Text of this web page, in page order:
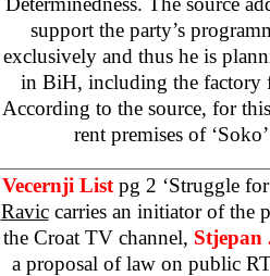
support the party’s
exclusively and thus he is
in BiH, including the factory
According to the source, for
rent premises of
Vecernji List pg 2 ‘Struggle
Raviccarries an initiator of the
the Croat TV channel,
a proposal of law on public